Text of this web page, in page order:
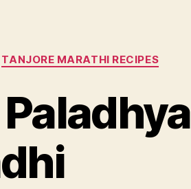
TANJORE MARATHI RECIPES
|